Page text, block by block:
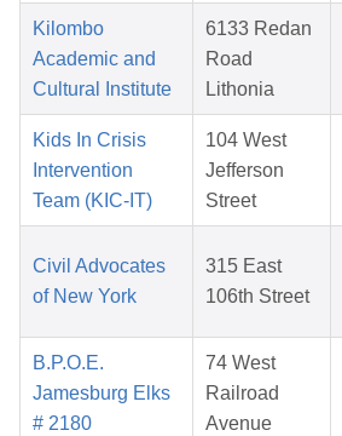
Kilombo
Academic and
Cultural Institute
6133 Redan
Road
Lithonia
Kids In Crisis
Intervention
Team (KIC-IT)
104 West
Jefferson
Street
Civil Advocates
of New York
315 East
106th Street
B.P.O.E.
Jamesburg Elks
# 2180
74 West
Railroad
Avenue